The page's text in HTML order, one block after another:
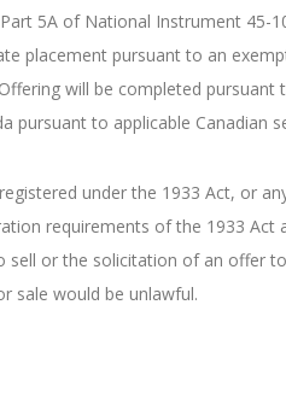
5A of National Instrument 45-
placement pursuant to an
will be completed
pursuant to applicable Canadian
under the 1933 Act, or
requirements of the 1933
or the solicitation of an offer
sale would be unlawful.